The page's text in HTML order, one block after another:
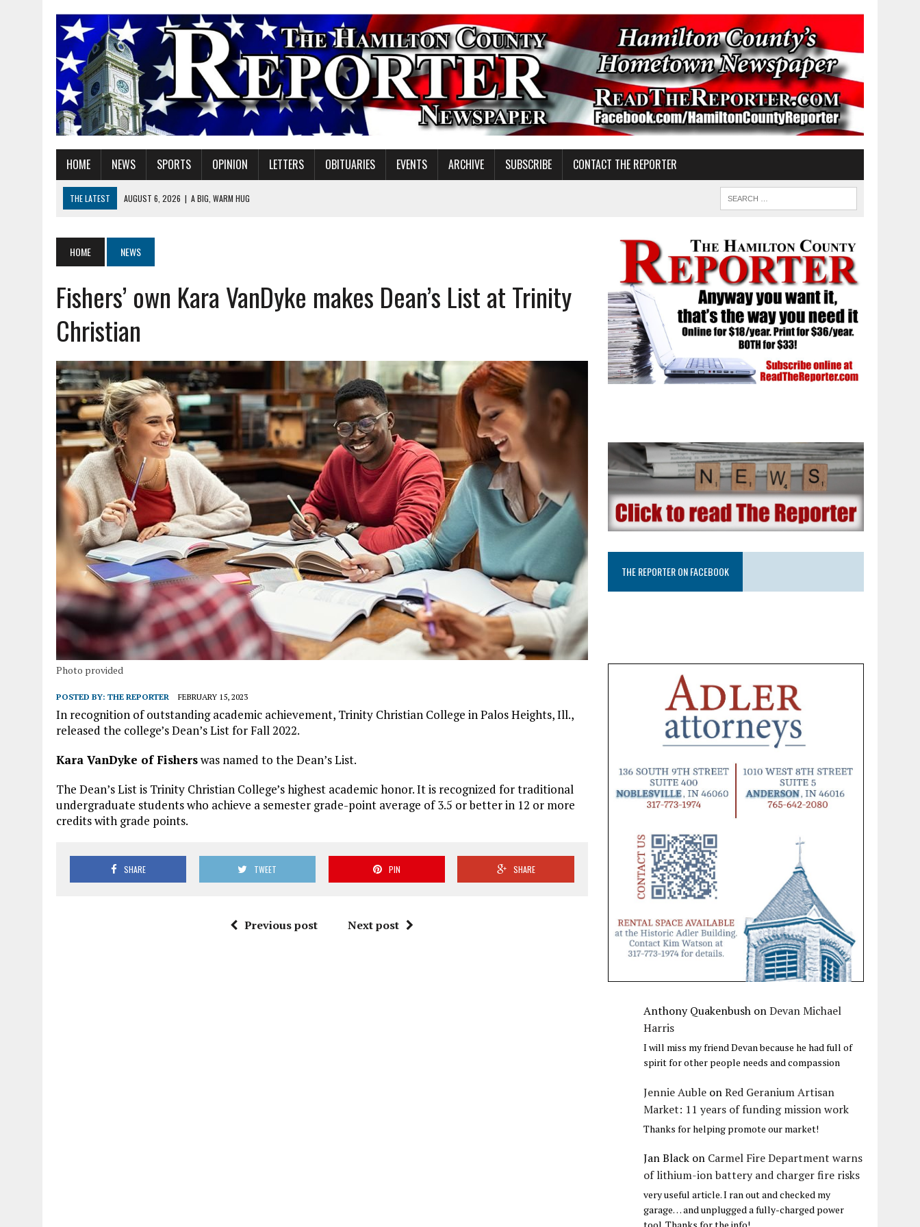
HOME NEWS SPORTS OPINION LETTERS OBITUARIES EVENTS ARCHIVE SUBSCRIBE CONTACT THE REPORTER
THE LATEST AUGUST 6, 2026 | A BIG, WARM HUG
AUGUST 6, 2026 | GOV. BRAUN EXTENDS PAUSE ON INDIANA GASOLINE TAX
AUGUST 6, 2026
SHERIDAN COMMUNITY SCHOOLS WELCOMES NEW STAFF FOR 2026-27
AUGUST 6, 2026
HAMILTON COUNTY ELECTION BOARD TO REVISIT VOTE CENTER PROPOSAL
HOME NEWS
Fishers’ own Kara VanDyke makes Dean’s List at Trinity
Christian
Photo provided
POSTED BY: THE REPORTER FEBRUARY 15, 2023
In recognition of outstanding academic achievement, Trinity Christian College in Palos Heights, Ill.,
released the college’s Dean’s List for Fall 2022.
Kara VanDyke of Fisherswas named to the Dean’s List.
The Dean’s List is Trinity Christian College’s highest academic honor. It is recognized for traditional
undergraduate students who achieve a semester grade-point average of 3.5 or better in 12 or more
credits with grade points.
SHARE TWEET PIN SHARE
Previous post Next post
THE REPORTER ON FACEBOOK
Anthony Quakenbush onDevan Michael
Harris
I will miss my friend Devan because he had full of
spirit for other people needs and compassion
Jennie Auble onRed Geranium Artisan
Market: 11 years of funding mission work
Thanks for helping promote our market!
Jan Black on Carmel Fire Department warns
of lithium-ion battery and charger fire risks
very useful article. I ran out and checked my
garage… and unplugged a fully-charged power